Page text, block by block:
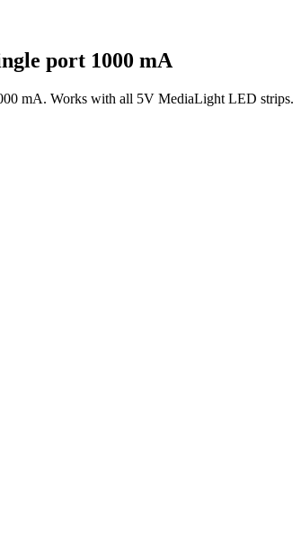
port 1000 mA
mA. Works with all 5V MediaLight LED strips.